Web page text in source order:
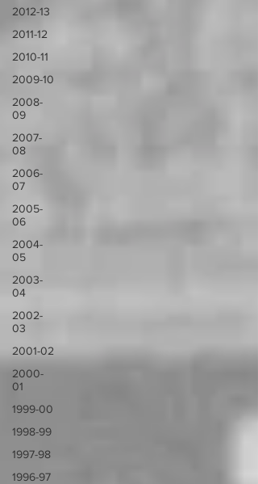
2012-13
2011-12
2010-11
2009-10
2008-
09
2007-
08
2006-
07
2005-
06
2004-
05
2003-
04
2002-
03
2001-02
2000-
01
1999-00
1998-99
1997-98
1996-97